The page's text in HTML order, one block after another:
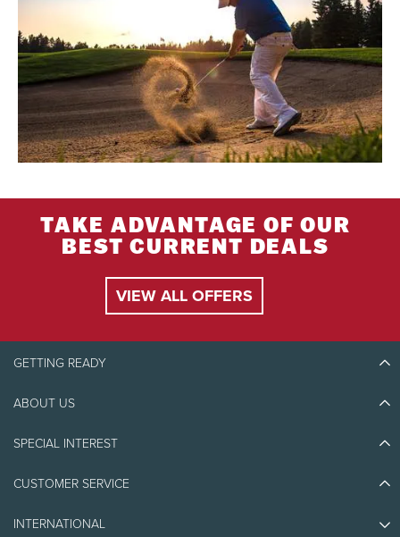
TAKE ADVANTAGE OF OUR
BEST CURRENT DEALS
VIEW ALL OFFERS
GETTING READY
Discover Tremblant
Things to do
ABOUT US
Eco-Responsibility
Awards
SPECIAL INTEREST
Jobs & Careers
CUSTOMER SERVICE
Contact us
INTERNATIONAL